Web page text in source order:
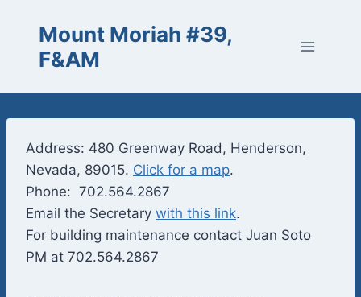
content
Mount Moriah #39,
F&AM
Address: 480 Greenway Road, Henderson,
Nevada, 89015. Click for a map.
Phone: 702.564.2867
Email the Secretary with this link.
For building maintenance contact Juan Soto
PM at 702.564.2867